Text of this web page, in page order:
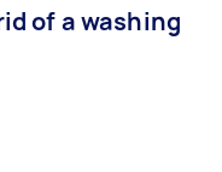
of a washing